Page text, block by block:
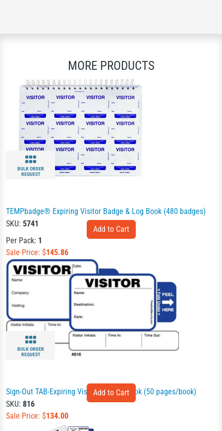
MORE PRODUCTS
BULK ORDER
REQUEST
TEMPbadge® Expiring Visitor Badge & Log Book (480 badges)
SKU: 5741
Per Pack: 1
Sale Price: $145.86
BULK ORDER
REQUEST
Sign-Out TAB-Expiring Visitor Badges Book (50 pages/book)
SKU: 816
Sale Price: $134.00